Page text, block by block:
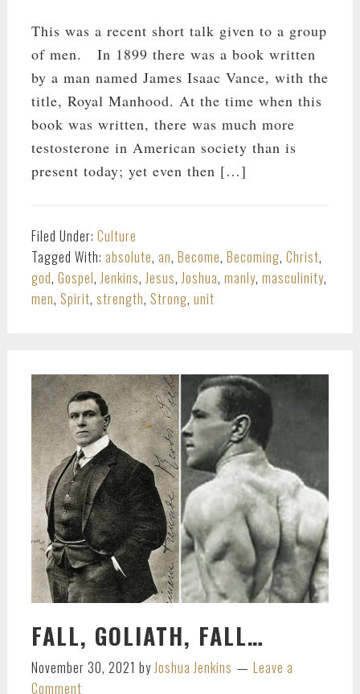
This was a recent short talk given to a group
of men. In 1899 there was a book written
by a man named James Isaac Vance, with the
title, Royal Manhood. At the time when this
book was written, there was much more
testosterone in American society than is
present today; yet even then […]
Filed Under: Culture
Tagged With: absolute, an, Become, Becoming, Christ,
god, Gospel, Jenkins, Jesus, Joshua, manly, masculinity,
men, Spirit, strength, Strong, unit
FALL, GOLIATH, FALL…
November 30, 2021 byJoshua Jenkins
Leave a
Comment